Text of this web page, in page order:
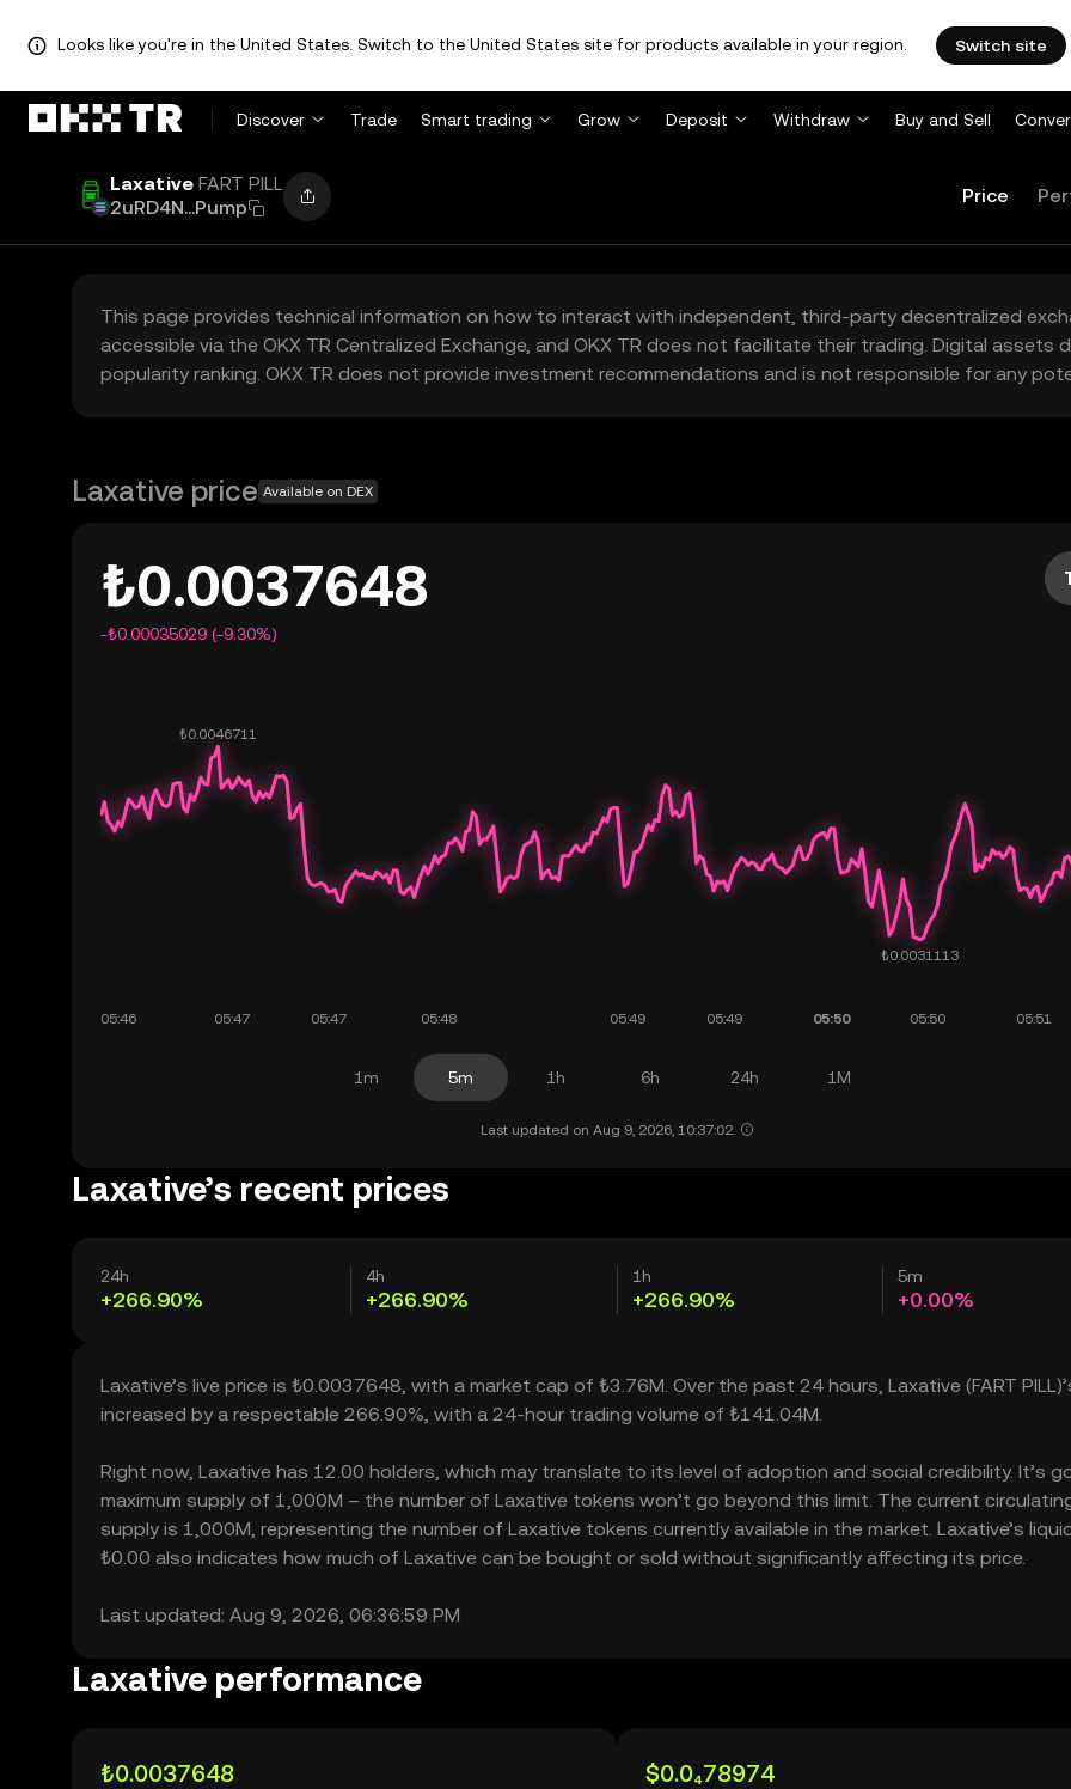
Looks like you're in the United States. Switch to the United States site for products available in your region. Switch site
Discover Trade Smart trading Grow Deposit Withdraw Buy and Sell
Laxative FART PILL
2uRD4N...Pump
Price
This page provides technical information on how to interact with independent, third-party decentralized
accessible via the OKX TR Centralized Exchange, and OKX TR does not facilitate their trading. Digital
popularity ranking. OKX TR does not provide investment recommendations and is not responsible for any
Laxative price Available on DEX
₺0.0037648
-₺0.00035029 (-9.30%)
1m 5m 1h 6h 24h 1M
Last updated on Aug 9, 2026, 10:37:02.
Laxative’s recent prices
24h
+266.90%
4h
+266.90%
1h
+266.90%
5m
+0.00%
Laxative’s live price is ₺0.0037648, with a market cap of ₺3.76M. Over the past 24 hours, Laxative (FART
increased by a respectable 266.90%, with a 24-hour trading volume of ₺141.04M.
Right now, Laxative has 12.00 holders, which may translate to its level of adoption and social credibility. It’s
maximum supply of 1,000M – the number of Laxative tokens won’t go beyond this limit. The current
supply is 1,000M, representing the number of Laxative tokens currently available in the market. Laxative’s
₺0.00 also indicates how much of Laxative can be bought or sold without significantly affecting its price.
Last updated: Aug 9, 2026, 06:36:59 PM
Laxative performance
₺0.0037648 $0.0₄78974